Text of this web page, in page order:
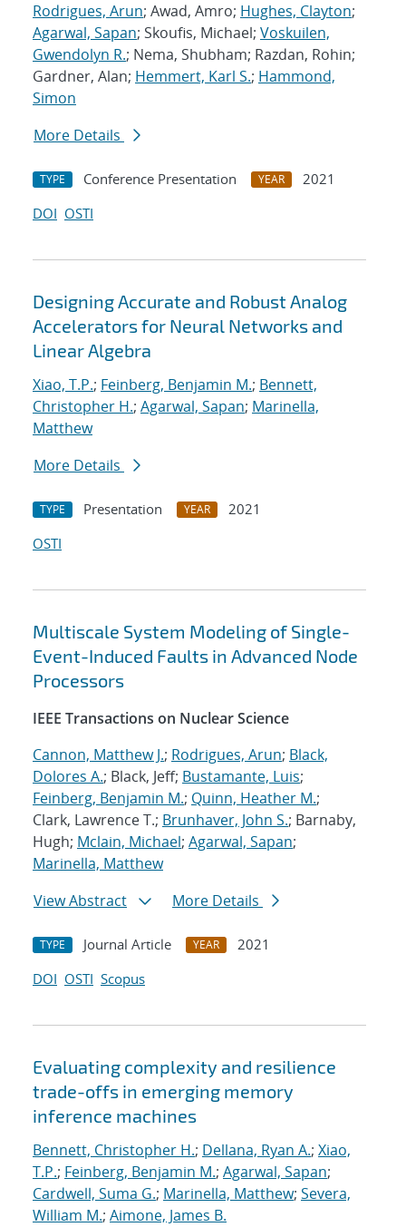
Rodrigues, Arun; Awad, Amro; Hughes, Clayton;
Agarwal, Sapan; Skoufis, Michael; Voskuilen,
Gwendolyn R.; Nema, Shubham; Razdan, Rohin;
Gardner, Alan; Hemmert, Karl S.; Hammond,
Simon
More Details
TYPE Conference Presentation YEAR
2021
DOI OSTI
Designing Accurate and Robust Analog
Accelerators for Neural Networks and
Linear Algebra
Xiao, T.P.; Feinberg, Benjamin M.; Bennett,
Christopher H.; Agarwal, Sapan; Marinella,
Matthew
More Details
TYPE Presentation YEAR
2021
OSTI
Multiscale System Modeling of Single-
Event-Induced Faults in Advanced Node
Processors
IEEE Transactions on Nuclear Science
Cannon, Matthew J.; Rodrigues, Arun; Black,
Dolores A.; Black, Jeff; Bustamante, Luis;
Feinberg, Benjamin M.; Quinn, Heather M.;
Clark, Lawrence T.; Brunhaver, John S.; Barnaby,
Hugh; Mclain, Michael; Agarwal, Sapan;
Marinella, Matthew
View Abstract
More Details
TYPE Journal Article YEAR
2021
DOI OSTI Scopus
Evaluating complexity and resilience
trade-offs in emerging memory
inference machines
Bennett, Christopher H.; Dellana, Ryan A.; Xiao,
T.P.; Feinberg, Benjamin M.; Agarwal, Sapan;
Cardwell, Suma G.; Marinella, Matthew; Severa,
William M.; Aimone, James B.